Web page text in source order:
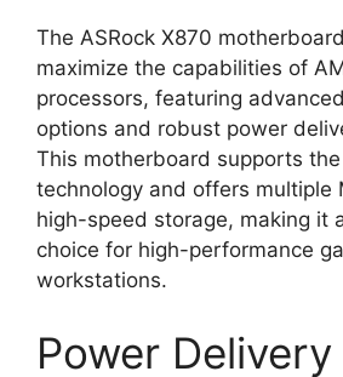
The ASRock X870
maximize the capabilities of
processors, featuring
options and robust power
This motherboard supports
technology and offers multiple
high-speed storage, making it
choice for high-performance
workstations.
Power